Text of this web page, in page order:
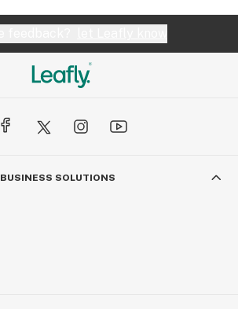
BUSINESS SOLUTIONS